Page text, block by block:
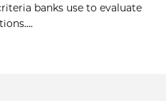
banks use to evaluate